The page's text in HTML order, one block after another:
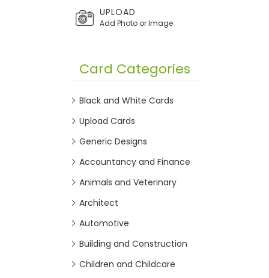
UPLOAD
Add Photo or Image
Card Categories
Black and White Cards
Upload Cards
Generic Designs
Accountancy and Finance
Animals and Veterinary
Architect
Automotive
Building and Construction
Children and Childcare